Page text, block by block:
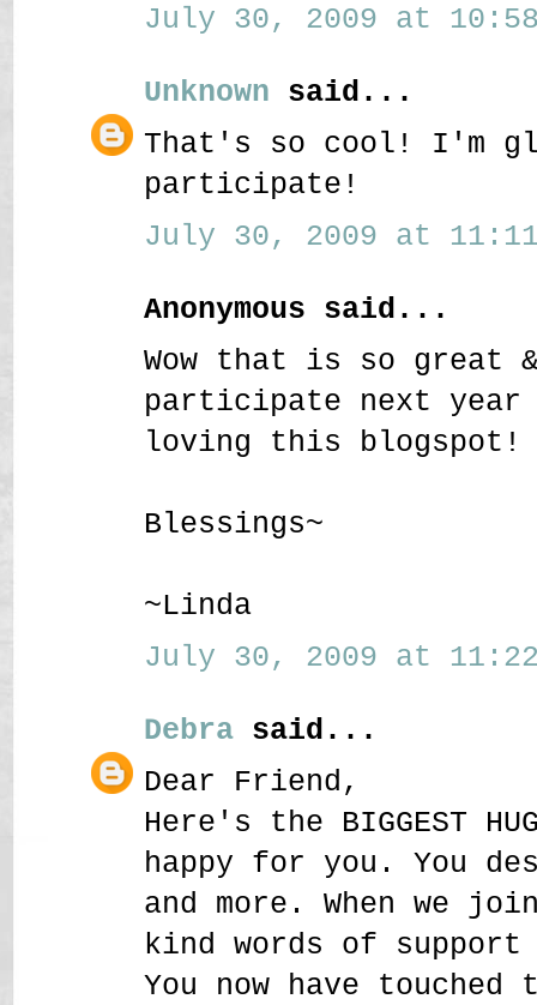
July 30, 2009 at 10:58
Unknown said...
That's so cool! I'm
participate!
July 30, 2009 at 11:11
Anonymous said...
Wow that is so
participate next year
loving this blogspot!
Blessings~
~Linda
July 30, 2009 at 11:22
Debra said...
Dear Friend,
Here's the BIGGEST
happy for you. You
and more. When we
kind words of
You now have